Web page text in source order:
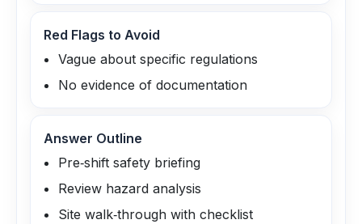
Red Flags to Avoid
Vague about specific regulations
No evidence of documentation
Answer Outline
Pre‑shift safety briefing
Review hazard analysis
Site walk‑through with checklist